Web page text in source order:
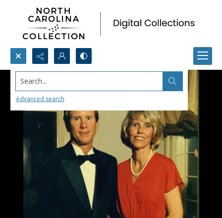
Search...
Advanced search